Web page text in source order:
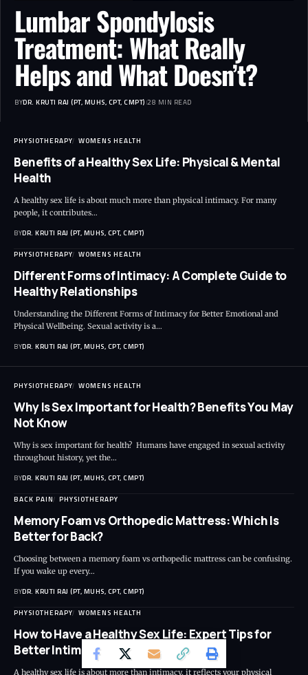
Lumbar Spondylosis
Treatment: What Really
Helps and What Doesn’t?
BYDR. KRUTI RAJ (PT, MUHS, CPT, CMPT) 28 MIN READ
PHYSIOTHERAPY WOMENS HEALTH
Benefits of a Healthy Sex Life: Physical & Mental
Health
A healthy sex life is about much more than physical intimacy. For many
people, it contributes…
BYDR. KRUTI RAJ (PT, MUHS, CPT, CMPT)
PHYSIOTHERAPY WOMENS HEALTH
Different Forms of Intimacy: A Complete Guide to
Healthy Relationships
Understanding the Different Forms of Intimacy for Better Emotional and
Physical Wellbeing. Sexual activity is a…
BYDR. KRUTI RAJ (PT, MUHS, CPT, CMPT)
PHYSIOTHERAPY WOMENS HEALTH
Why Is Sex Important for Health? Benefits You May
Not Know
Why is sex important for health? Humans have engaged in sexual activity
throughout history, yet the…
BYDR. KRUTI RAJ (PT, MUHS, CPT, CMPT)
BACK PAIN PHYSIOTHERAPY
Memory Foam vs Orthopedic Mattress: Which Is
Better for Back?
Choosing between a memory foam vs orthopedic mattress can be confusing.
If you wake up every…
BYDR. KRUTI RAJ (PT, MUHS, CPT, CMPT)
PHYSIOTHERAPY WOMENS HEALTH
How to Have a Healthy Sex Life: Expert Tips for
Better Intimacy and Wellness
A healthy sex life is about more than intimacy, it reflects your physical